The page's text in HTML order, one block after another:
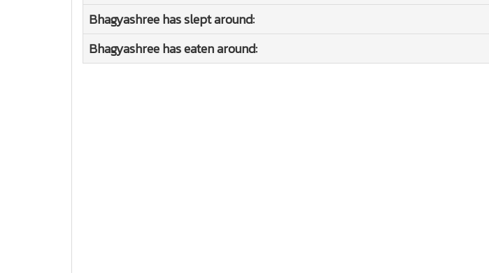
Bhagyashree has slept around:
Bhagyashree has eaten around: